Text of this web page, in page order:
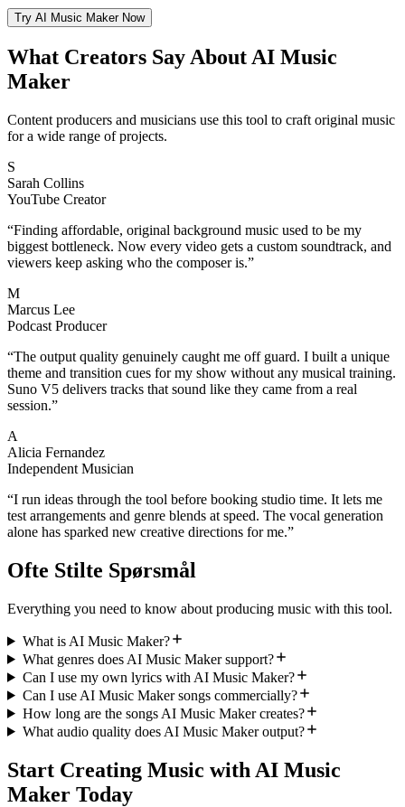
Try AI Music Maker Now
What Creators Say About AI Music
Maker
Content producers and musicians use this tool to craft original music
for a wide range of projects.
S
Sarah Collins
YouTube Creator
“Finding affordable, original background music used to be my
biggest bottleneck. Now every video gets a custom soundtrack, and
viewers keep asking who the composer is.”
M
Marcus Lee
Podcast Producer
“The output quality genuinely caught me off guard. I built a unique
theme and transition cues for my show without any musical training.
Suno V5 delivers tracks that sound like they came from a real
session.”
A
Alicia Fernandez
Independent Musician
“I run ideas through the tool before booking studio time. It lets me
test arrangements and genre blends at speed. The vocal generation
alone has sparked new creative directions for me.”
Ofte Stilte Spørsmål
Everything you need to know about producing music with this tool.
What is AI Music Maker?
What genres does AI Music Maker support?
Can I use my own lyrics with AI Music Maker?
Can I use AI Music Maker songs commercially?
How long are the songs AI Music Maker creates?
What audio quality does AI Music Maker output?
Start Creating Music with AI Music
Maker Today